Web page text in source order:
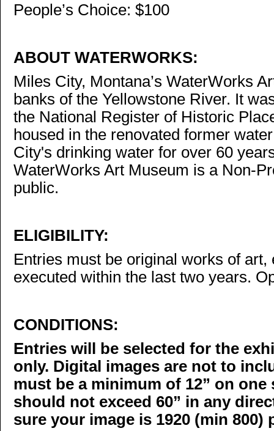
People’s Choice: $100
ABOUT WATERWORKS:
Miles City, Montana’s WaterWorks
banks of the Yellowstone River. It
the National Register of Historic
housed in the renovated former
City's drinking water for over 60
WaterWorks Art Museum is a Non-
public.
ELIGIBILITY:
Entries must be original works of art,
executed within the last two years.
CONDITIONS:
Entries will be selected for the
only. Digital images are not to
must be a minimum of 12” on
should not exceed 60” in any
sure your image is 1920 (min